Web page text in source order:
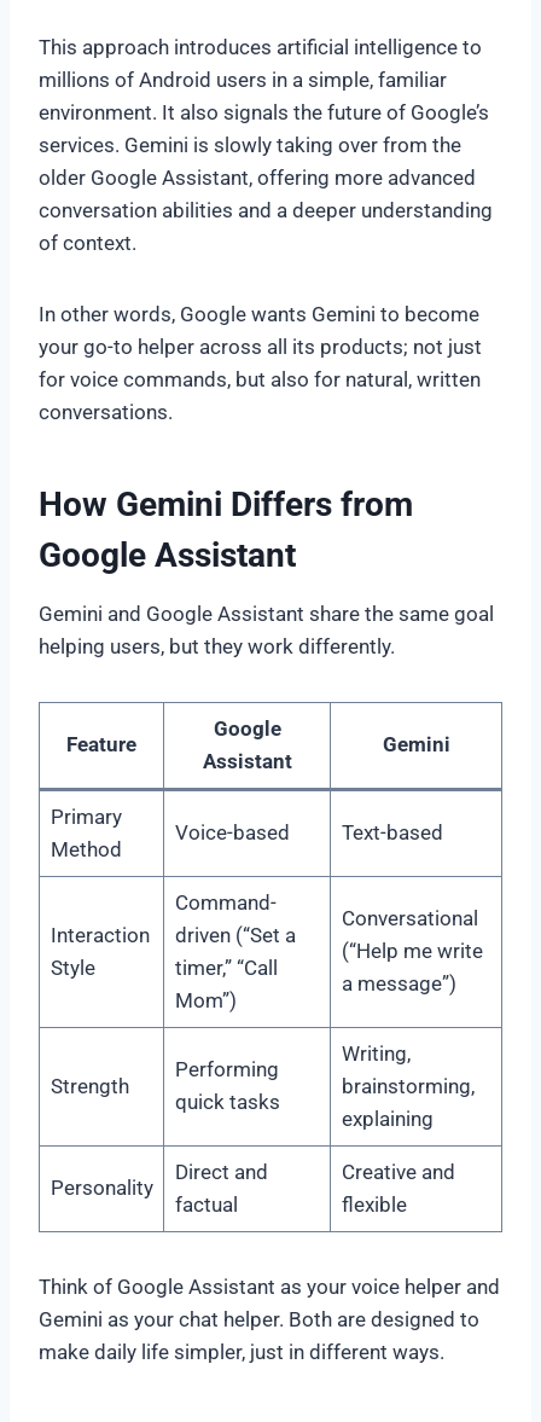
This approach introduces artificial intelligence to
millions of Android users in a simple, familiar
environment. It also signals the future of Google’s
services. Gemini is slowly taking over from the
older Google Assistant, offering more advanced
conversation abilities and a deeper understanding
of context.
In other words, Google wants Gemini to become
your go-to helper across all its products; not just
for voice commands, but also for natural, written
conversations.
How Gemini Differs from
Google Assistant
Gemini and Google Assistant share the same goal
helping users, but they work differently.
Feature
Google
Assistant
Gemini
Primary
Method
Voice-based Text-based
Interaction
Style
Command-
driven (“Set a
timer,” “Call
Mom”)
Conversational
(“Help me write
a message”)
Strength
Performing
quick tasks
Writing,
brainstorming,
explaining
Personality
Direct and
factual
Creative and
flexible
Think of Google Assistant as your voice helper and
Gemini as your chat helper. Both are designed to
make daily life simpler, just in different ways.